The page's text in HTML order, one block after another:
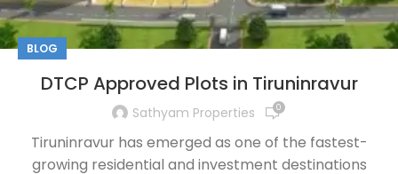
BLOG
DTCP Approved Plots in Tiruninravur
Sathyam Properties 0
Tiruninravur has emerged as one of the fastest-
growing residential and investment destinations